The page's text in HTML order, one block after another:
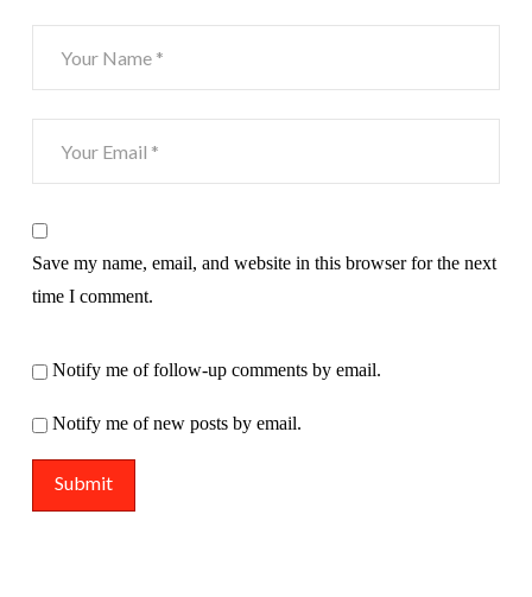
Save my name, email, and website in this browser for the next
time I comment.
Notify me of follow-up comments by email.
Notify me of new posts by email.